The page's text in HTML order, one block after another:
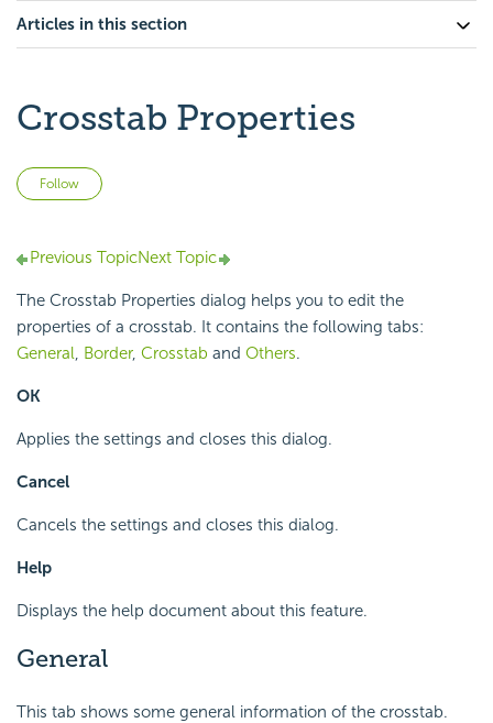
Articles in this section
Crosstab Properties
Follow
Previous TopicNext Topic
The Crosstab Properties dialog helps you to edit the
properties of a crosstab. It contains the following tabs:
General, Border, Crosstab and Others.
OK
Applies the settings and closes this dialog.
Cancel
Cancels the settings and closes this dialog.
Help
Displays the help document about this feature.
General
This tab shows some general information of the crosstab.